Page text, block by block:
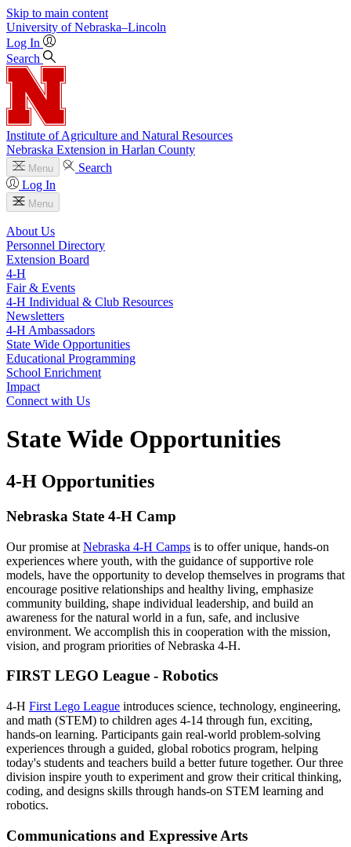
Skip to main content
University of Nebraska–Lincoln
Log In
Search
Institute of Agriculture and Natural Resources
Nebraska Extension in Harlan County
Menu
Search
Log In
Menu
About Us
Personnel Directory
Extension Board
4‑H
Fair & Events
4‑H Individual & Club Resources
Newsletters
4‑H Ambassadors
State Wide Opportunities
Educational Programming
School Enrichment
Impact
Connect with Us
State Wide Opportunities
4‑H Opportunities
Nebraska State 4‑H Camp
Our promise at Nebraska 4‑H Camps is to offer unique, hands-on
experiences where youth, with the guidance of supportive role
models, have the opportunity to develop themselves in programs that
encourage positive relationships and healthy living, emphasize
community building, shape individual leadership, and build an
awareness for the natural world in a fun, safe, and inclusive
environment. We accomplish this in cooperation with the mission,
vision, and program priorities of Nebraska 4‑H.
FIRST LEGO League - Robotics
4‑H First Lego League introduces science, technology, engineering,
and math (STEM) to children ages 4-14 through fun, exciting,
hands-on learning. Participants gain real-world problem-solving
experiences through a guided, global robotics program, helping
today's students and teachers build a better future together. Our three
division inspire youth to experiment and grow their critical thinking,
coding, and designs skills through hands-on STEM learning and
robotics.
Communications and Expressive Arts